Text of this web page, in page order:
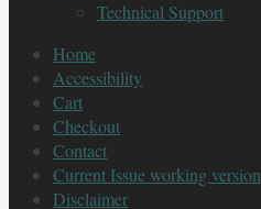
Technical Support
Home
Accessibility
Cart
Checkout
Contact
Current Issue working version
Disclaimer